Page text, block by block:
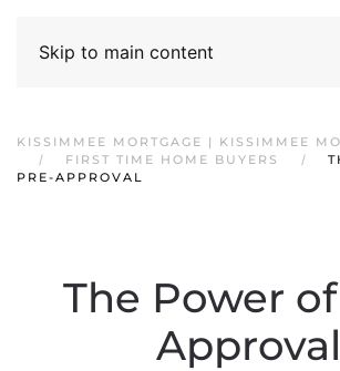
Skip to main content
KISSIMMEE MORTGAGE | KISSIMMEE
FIRST TIME HOME BUYERS
PRE-APPROVAL
The Power
Approval